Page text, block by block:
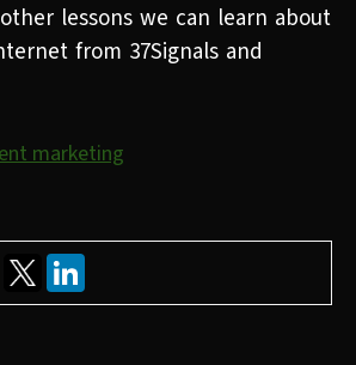
lessons we can learn about
from 37Signals and
marketing
Facebook